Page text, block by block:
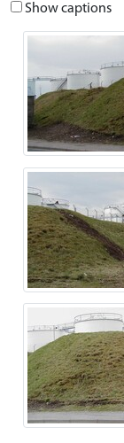
Show captions